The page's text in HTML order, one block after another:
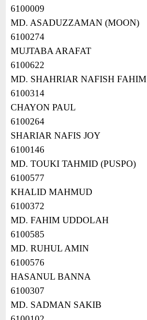
6100009
MD. ASADUZZAMAN (MOON)
6100274
MUJTABA ARAFAT
6100622
MD. SHAHRIAR NAFISH FAHIM
6100314
CHAYON PAUL
6100264
SHARIAR NAFIS JOY
6100146
MD. TOUKI TAHMID (PUSPO)
6100577
KHALID MAHMUD
6100372
MD. FAHIM UDDOLAH
6100585
MD. RUHUL AMIN
6100576
HASANUL BANNA
6100307
MD. SADMAN SAKIB